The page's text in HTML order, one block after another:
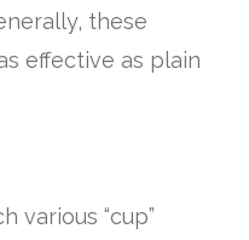
these
effective as plain
various “cup”